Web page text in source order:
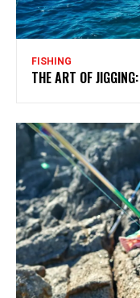
FISHING
THE ART OF